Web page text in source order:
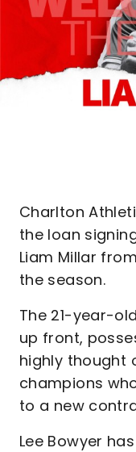
Charlton
the loan
Liam Millar
the season.
The 21-year-
up front,
highly thought
champions
to a new
Lee Bowyer